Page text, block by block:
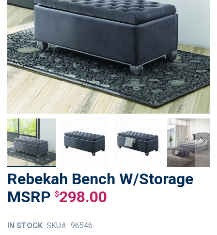
Rebekah Bench W/Storage
$298.00
IN STOCK SKU
96546
Skip
to
the
the